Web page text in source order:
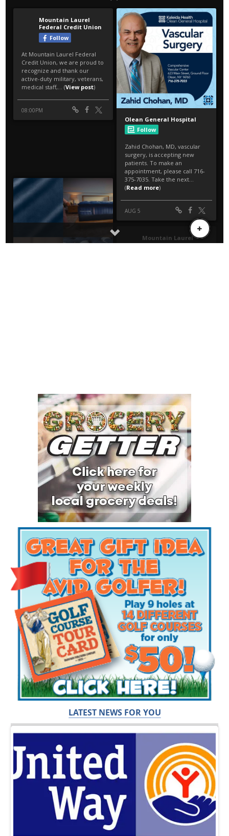
LATEST NEWS FOR YOU